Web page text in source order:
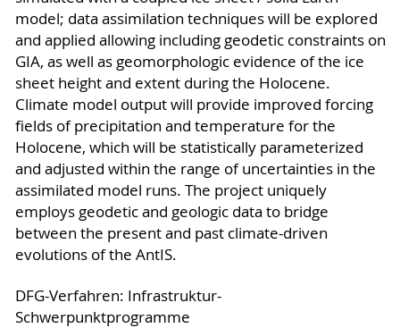
model; data assimilation techniques will be explored
and applied allowing including geodetic constraints on
GIA, as well as geomorphologic evidence of the ice
sheet height and extent during the Holocene.
Climate model output will provide improved forcing
fields of precipitation and temperature for the
Holocene, which will be statistically parameterized
and adjusted within the range of uncertainties in the
assimilated model runs. The project uniquely
employs geodetic and geologic data to bridge
between the present and past climate-driven
evolutions of the AntIS.
DFG-Verfahren: Infrastruktur-
Schwerpunktprogramme